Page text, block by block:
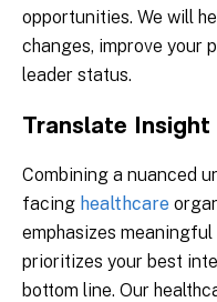
opportunities. We will
changes, improve your
leader status.
Translate
Combining a nuanced
facing healthcare
emphasizes meaningful
prioritizes your best
bottom line. Our